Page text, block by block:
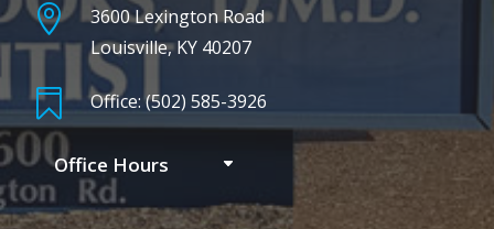

3600 Lexington Road
Louisville, KY 40207
 Office: (502) 585-3926
Office Hours